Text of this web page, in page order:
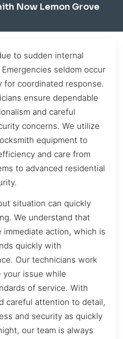
Now Lemon Grove
to sudden internal
seldom occur
for coordinated response.
ensure dependable
and careful
concerns. We utilize
equipment to
and care from
to advanced residential
situation can quickly
We understand that
immediate action, which is
quickly with
Our technicians work
issue while
of service. With
careful attention to detail,
and security as quickly
our team is always